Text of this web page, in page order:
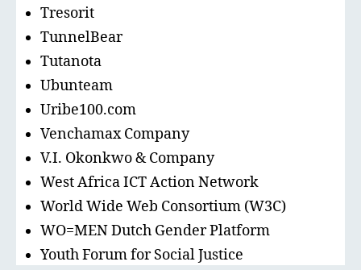
Tresorit
TunnelBear
Tutanota
Ubunteam
Uribe100.com
Venchamax Company
V.I. Okonkwo & Company
West Africa ICT Action Network
World Wide Web Consortium (W3C)
WO=MEN Dutch Gender Platform
Youth Forum for Social Justice